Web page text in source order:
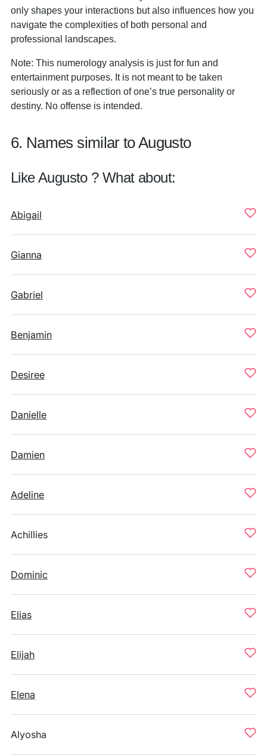
only shapes your interactions but also influences how you
navigate the complexities of both personal and
professional landscapes.
Note: This numerology analysis is just for fun and
entertainment purposes. It is not meant to be taken
seriously or as a reflection of one’s true personality or
destiny. No offense is intended.
6. Names similar to Augusto
Like Augusto ? What about:
Abigail
Gianna
Gabriel
Benjamin
Desiree
Danielle
Damien
Adeline
Achillies
Dominic
Elias
Elijah
Elena
Alyosha